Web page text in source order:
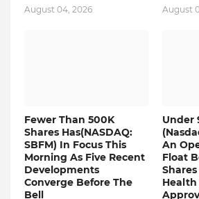
August 04, 2026 August
Fewer Than 500K
Shares Has(NASDAQ:
SBFM) In Focus This
Morning As Five Recent
Developments
Converge Before The
Bell
Under
An
Float
Health